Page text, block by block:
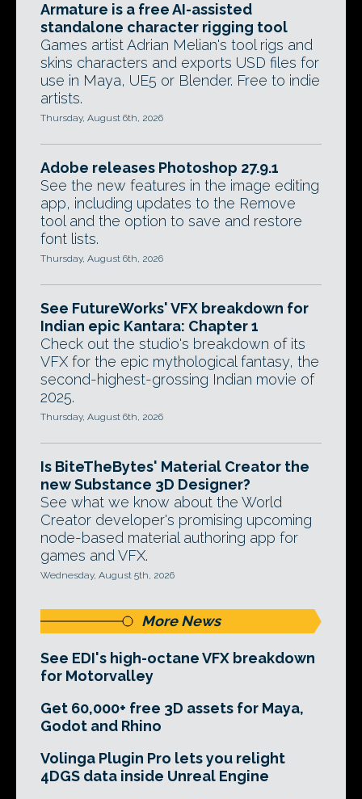
Armature is a free AI-assisted
standalone character rigging tool
Games artist Adrian Melian's tool rigs and
skins characters and exports USD files for
use in Maya, UE5 or Blender. Free to indie
artists.
Thursday, August 6th, 2026
Adobe releases Photoshop 27.9.1
See the new features in the image editing
app, including updates to the Remove
tool and the option to save and restore
font lists.
Thursday, August 6th, 2026
See FutureWorks' VFX breakdown for
Indian epic Kantara: Chapter 1
Check out the studio's breakdown of its
VFX for the epic mythological fantasy, the
second-highest-grossing Indian movie of
2025.
Thursday, August 6th, 2026
Is BiteTheBytes' Material Creator the
new Substance 3D Designer?
See what we know about the World
Creator developer's promising upcoming
node-based material authoring app for
games and VFX.
Wednesday, August 5th, 2026
More News
See EDI's high-octane VFX breakdown
for Motorvalley
Get 60,000+ free 3D assets for Maya,
Godot and Rhino
Volinga Plugin Pro lets you relight
4DGS data inside Unreal Engine